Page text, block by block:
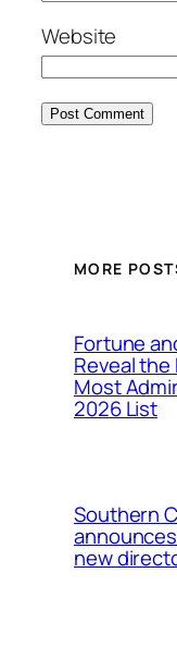
Website
MORE
Fortune
Reveal the
Most
2026 List
Southern
new